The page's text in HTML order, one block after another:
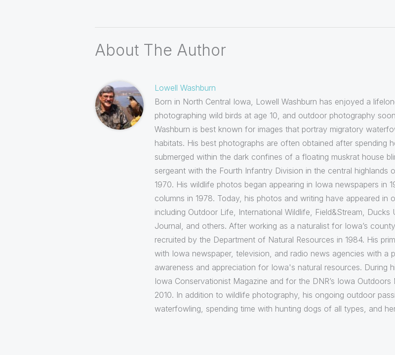
About The Author
Lowell Washburn
Born in North Central Iowa, Lowell Washburn has enjoyed a
photographing wild birds at age 10, and outdoor photography
Washburn is best known for images that portray migratory
habitats. His best photographs are often obtained after spending
submerged within the dark confines of a floating muskrat house
sergeant with the Fourth Infantry Division in the central highlands
1970. His wildlife photos began appearing in Iowa newspapers in
columns in 1978. Today, his photos and writing have appeared in
including Outdoor Life, International Wildlife, Field&Stream,
Journal, and others. After working as a naturalist for Iowa’s
recruited by the Department of Natural Resources in 1984. His
with Iowa newspaper, television, and radio news agencies with a
awareness and appreciation for Iowa's natural resources. During
Iowa Conservationist Magazine and for the DNR’s Iowa
2010. In addition to wildlife photography, his ongoing outdoor
waterfowling, spending time with hunting dogs of all types, and